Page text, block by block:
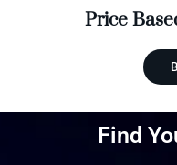
Price
Find